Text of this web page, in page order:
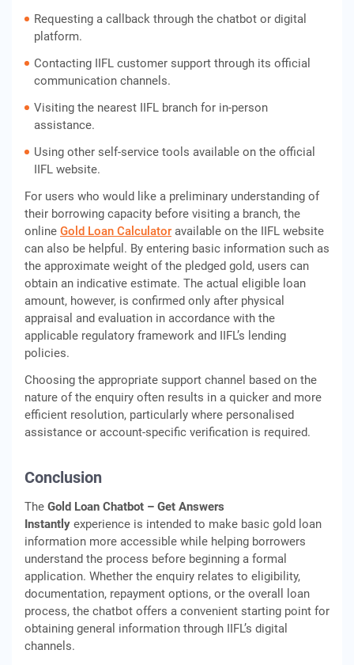
Requesting a callback through the chatbot or digital
platform.
Contacting IIFL customer support through its official
communication channels.
Visiting the nearest IIFL branch for in-person
assistance.
Using other self-service tools available on the official
IIFL website.
For users who would like a preliminary understanding of
their borrowing capacity before visiting a branch, the
online Gold Loan Calculator available on the IIFL website
can also be helpful. By entering basic information such as
the approximate weight of the pledged gold, users can
obtain an indicative estimate. The actual eligible loan
amount, however, is confirmed only after physical
appraisal and evaluation in accordance with the
applicable regulatory framework and IIFL’s lending
policies.
Choosing the appropriate support channel based on the
nature of the enquiry often results in a quicker and more
efficient resolution, particularly where personalised
assistance or account-specific verification is required.
Conclusion
The Gold Loan Chatbot – Get Answers
Instantly experience is intended to make basic gold loan
information more accessible while helping borrowers
understand the process before beginning a formal
application. Whether the enquiry relates to eligibility,
documentation, repayment options, or the overall loan
process, the chatbot offers a convenient starting point for
obtaining general information through IIFL’s digital
channels.